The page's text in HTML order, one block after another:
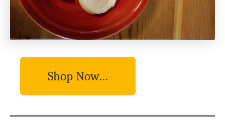
Shop Now…